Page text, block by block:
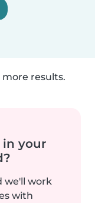
results.
in your
we'll work
with